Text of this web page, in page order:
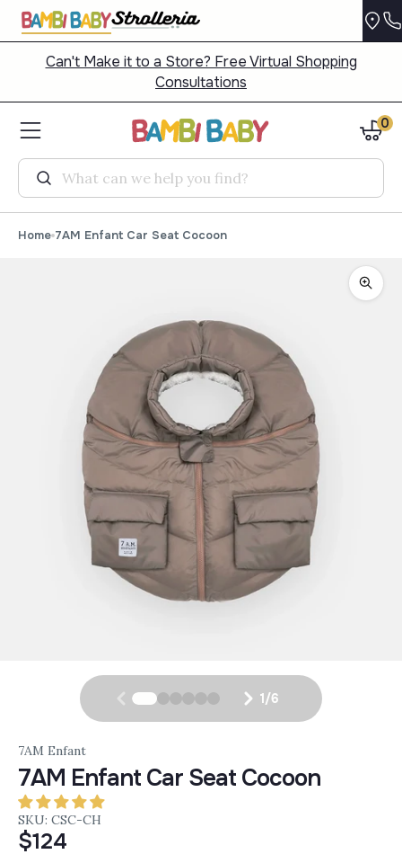
Can't Make it to a Store? Free Virtual Shopping
Consultations
Search
0
Home 7AM Enfant Car Seat Cocoon
1/6
7AM Enfant
7AM Enfant Car Seat Cocoon
SKU: CSC-CH
$124